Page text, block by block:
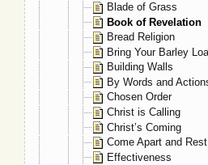
Blade of Grass
Book of Revelation
Bread Religion
Bring Your Barley
Building Walls
By Words and
Chosen Order
Christ is Calling
Christ’s Coming
Come Apart and Rest
Effectiveness